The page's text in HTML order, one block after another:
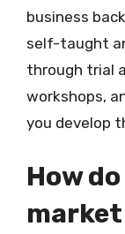
business
self-taught
through trial
workshops,
you develop
How